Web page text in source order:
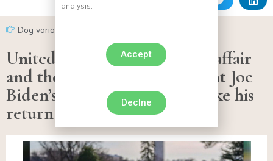
Dog various facts
United States: After the bite affair
and the expulsion of President Joe
Biden’s dog, “Major” will make his
return to the White House
analysis.
Accept
Declne